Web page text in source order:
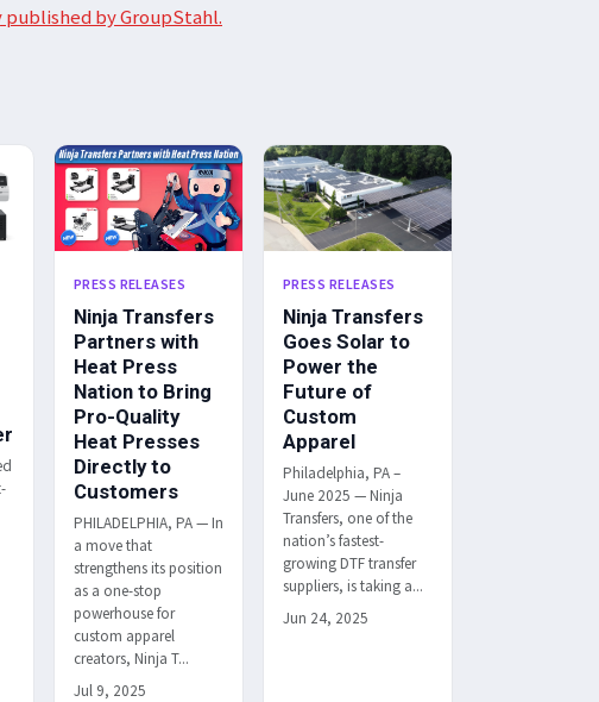
published by GroupStahl.
PRESS RELEASES
Ninja Transfers
Partners with
Heat Press
Nation to Bring
Pro-Quality
Heat Presses
Directly to
Customers
PHILADELPHIA, PA — In
a move that
strengthens its position
as a one-stop
powerhouse for
custom apparel
creators, Ninja T...
Jul 9, 2025
PRESS RELEASES
Ninja Transfers
Goes Solar to
Power the
Future of
Custom
Apparel
Philadelphia, PA –
June 2025 — Ninja
Transfers, one of the
nation’s fastest-
growing DTF transfer
suppliers, is taking a...
Jun 24, 2025